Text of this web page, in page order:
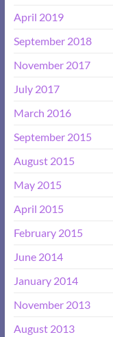
April 2019
September 2018
November 2017
July 2017
March 2016
September 2015
August 2015
May 2015
April 2015
February 2015
June 2014
January 2014
November 2013
August 2013